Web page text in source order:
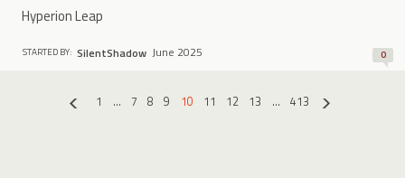
Hyperion Leap
STARTED BY: SilentShadow June 2025 0
1 … 7 8 9 10 11 12 13 …
413